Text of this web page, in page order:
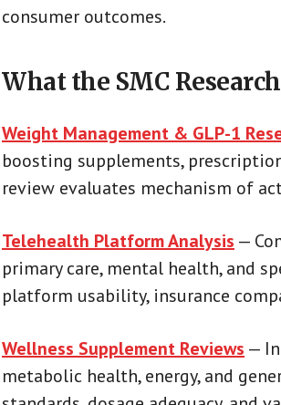
consumer outcomes.
What the SMC
Weight Management & GLP-1
boosting supplements,
review evaluates mechanism of
Telehealth Platform Analysis —
primary care, mental health, and
platform usability, insurance
Wellness Supplement Reviews —
metabolic health, energy, and